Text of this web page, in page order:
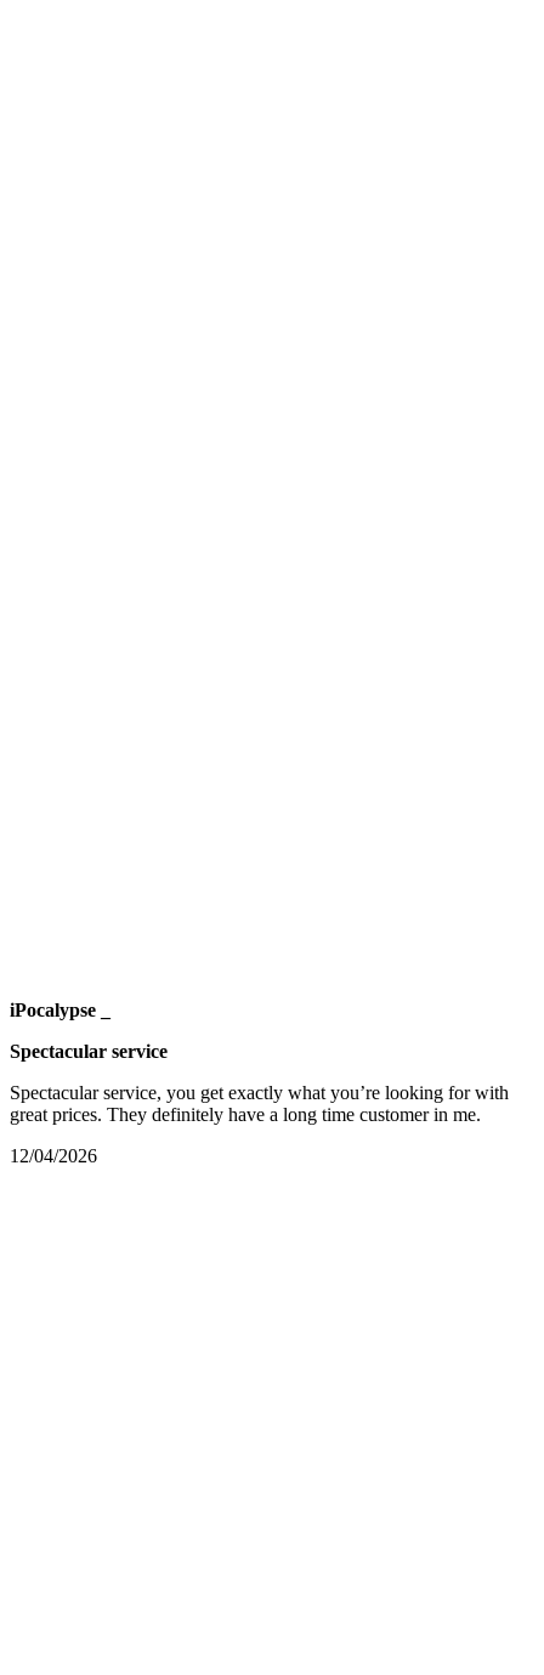
iPocalypse _
Spectacular service
Spectacular service, you get exactly what you’re looking for with
great prices. They definitely have a long time customer in me.
12/04/2026